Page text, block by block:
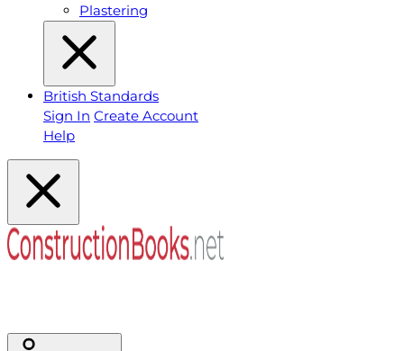
Plastering
British Standards
Sign In Create Account
Help